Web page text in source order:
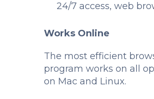
24/7 access, web
Works Online
The most efficient
program works on all
on Mac and Linux.